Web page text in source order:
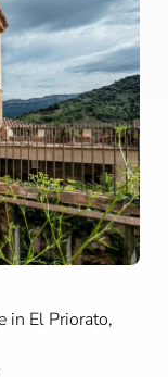
in El Priorato,